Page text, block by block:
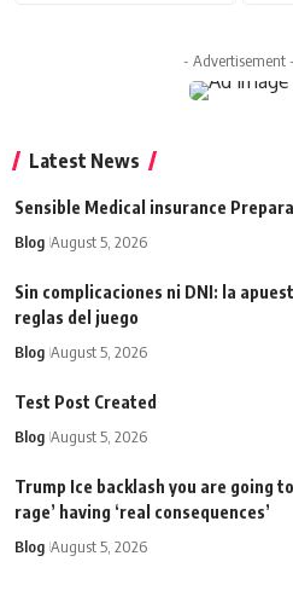
- Advertisement -
Latest News
Sensible Medical insurance
Blog August 5, 2026
Sin complicaciones ni DNI: la
reglas del juego
Blog August 5, 2026
Test Post Created
Blog August 5, 2026
Trump Ice backlash you are going
rage’ having ‘real consequences’
Blog August 5, 2026